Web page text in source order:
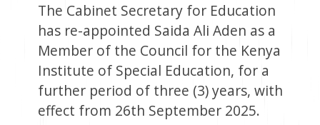
The Cabinet Secretary for Education
has re-appointed Saida Ali Aden as a
Member of the Council for the Kenya
Institute of Special Education, for a
further period of three (3) years, with
effect from 26th September 2025.